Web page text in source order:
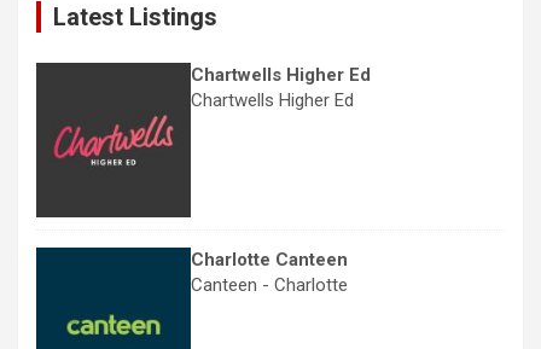
Latest Listings
Chartwells Higher Ed
Chartwells Higher Ed
Charlotte Canteen
Canteen - Charlotte